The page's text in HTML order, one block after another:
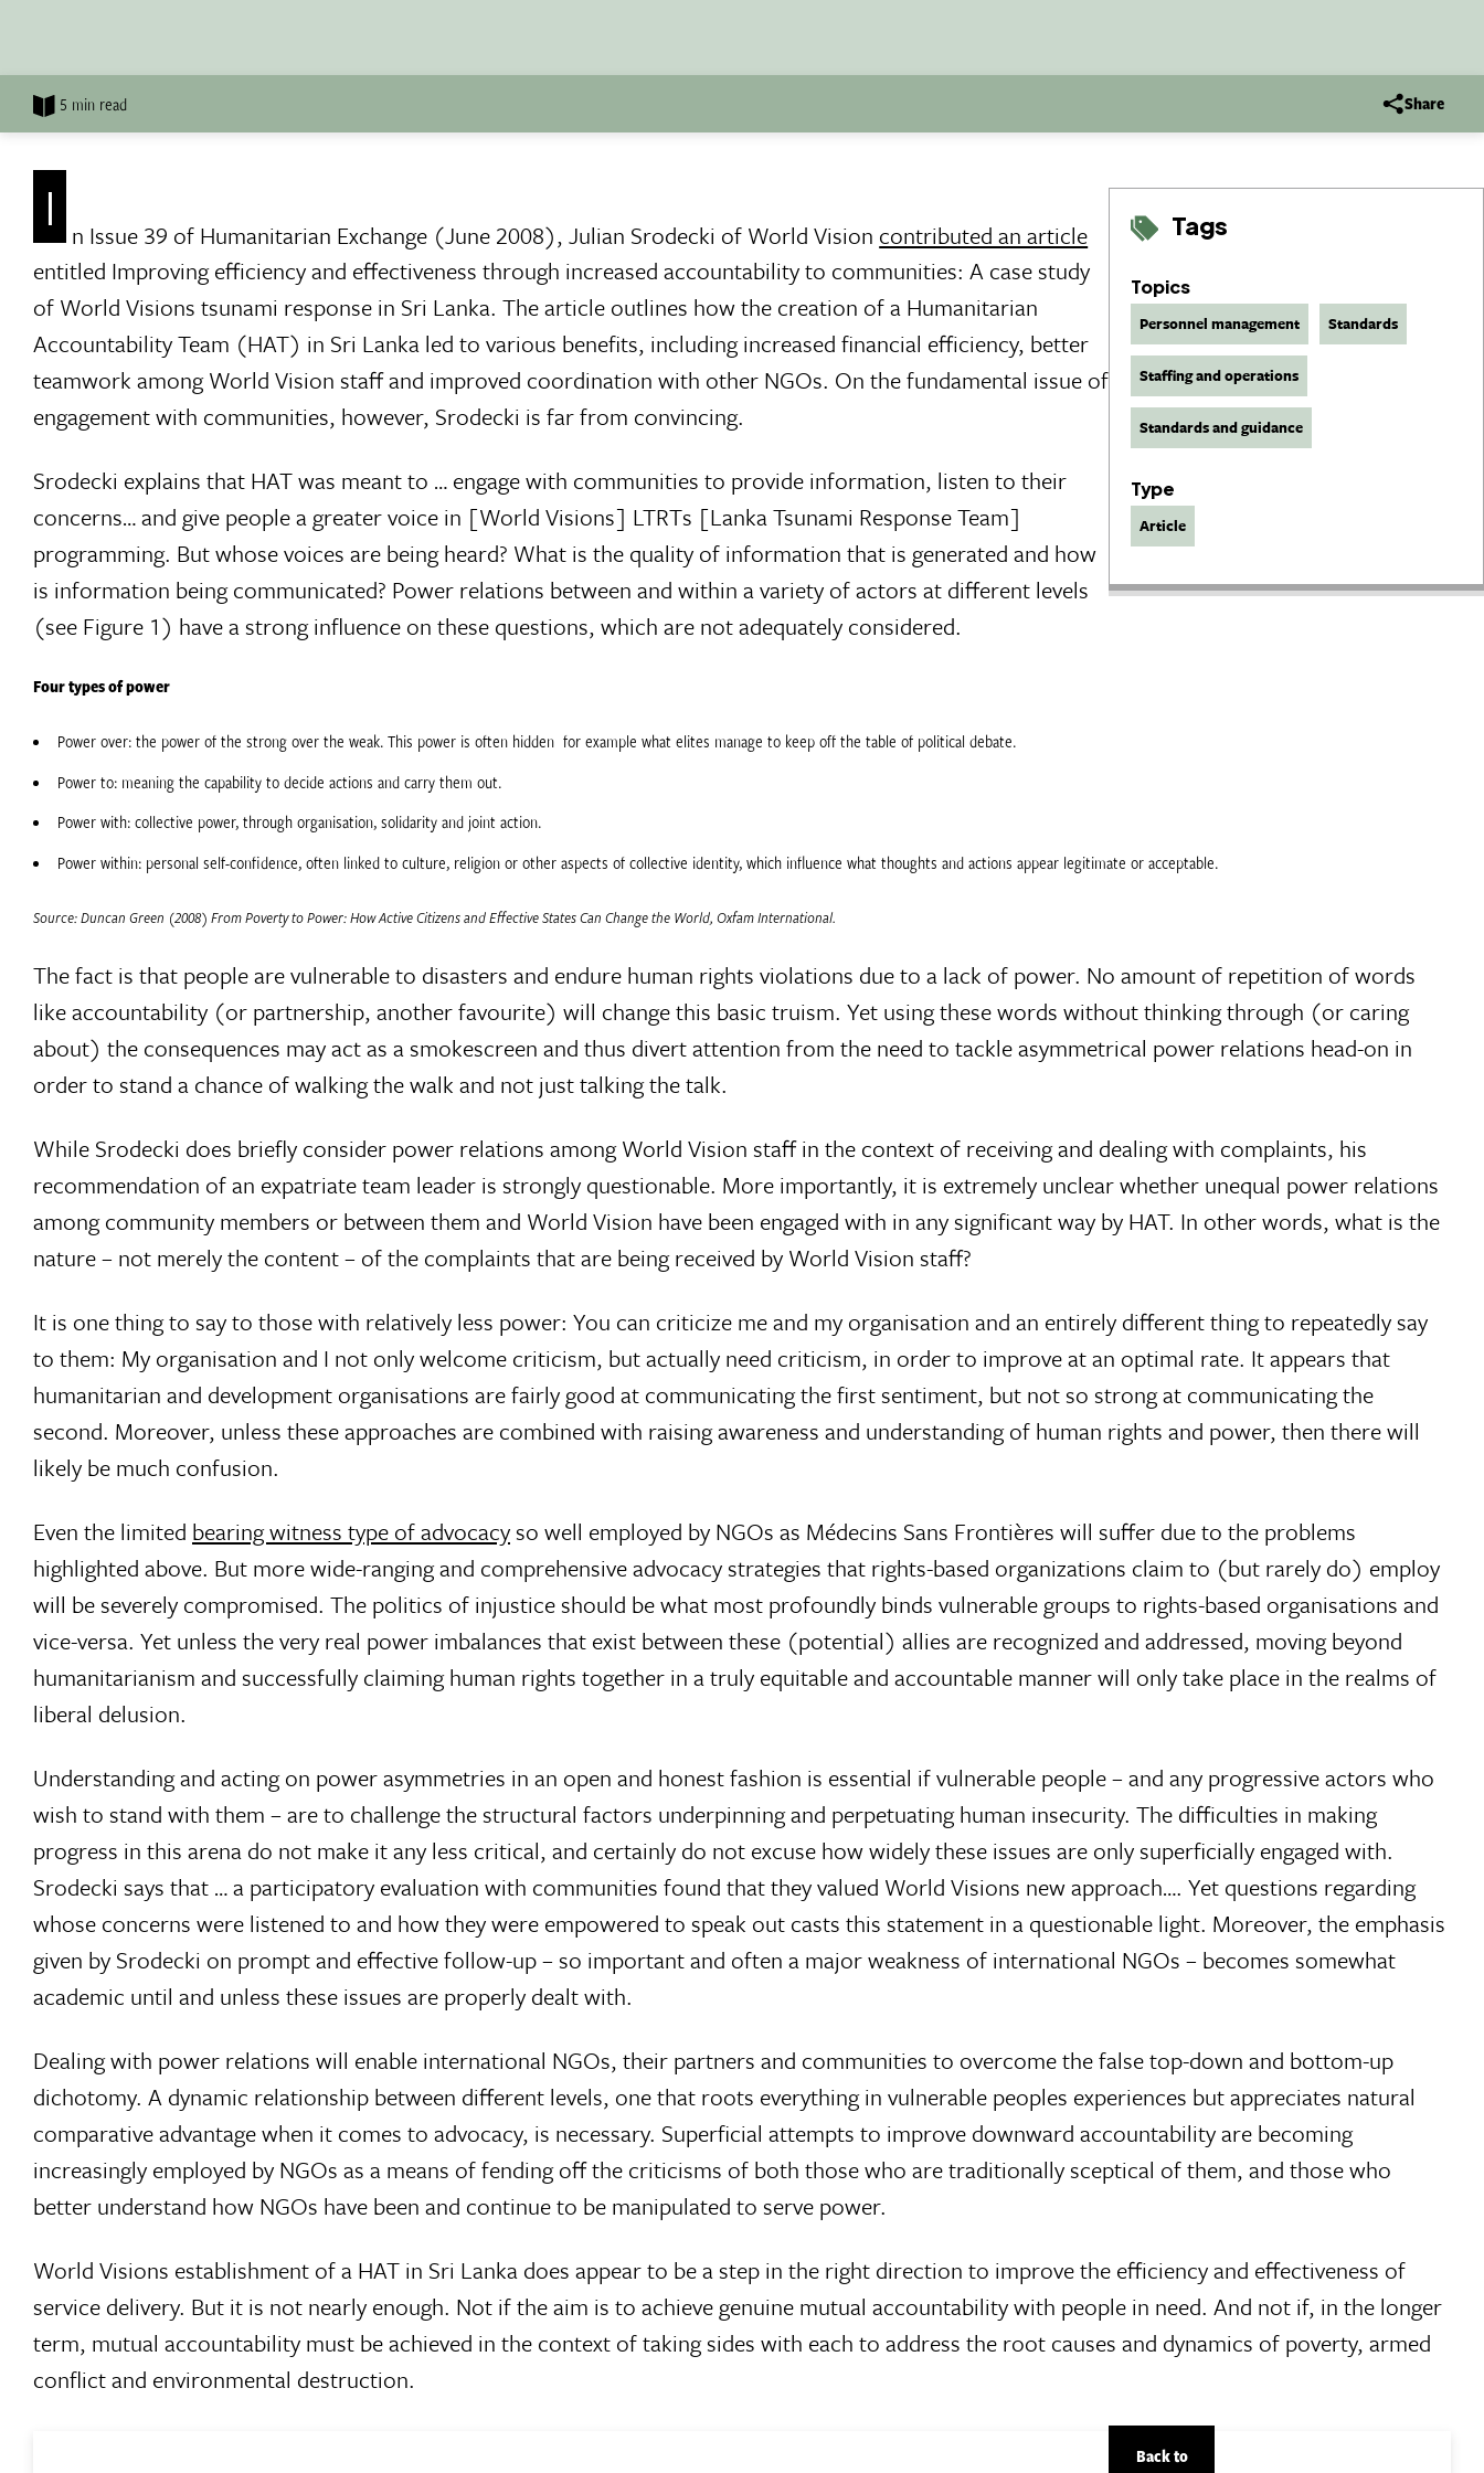
5 min read Share
Tags
Topics
Personnel management Standards
Staffing and operations
Standards and guidance
Type
Article
I n Issue 39 of Humanitarian Exchange (June 2008), Julian Srodecki of World Vision contributed an article
entitled Improving efficiency and effectiveness through increased accountability to communities: A case study
of World Visions tsunami response in Sri Lanka. The article outlines how the creation of a Humanitarian
Accountability Team (HAT) in Sri Lanka led to various benefits, including increased financial efficiency, better
teamwork among World Vision staff and improved coordination with other NGOs. On the fundamental issue of
engagement with communities, however, Srodecki is far from convincing.
Srodecki explains that HAT was meant to … engage with communities to provide information, listen to their
concerns… and give people a greater voice in [World Visions] LTRTs [Lanka Tsunami Response Team]
programming. But whose voices are being heard? What is the quality of information that is generated and how
is information being communicated? Power relations between and within a variety of actors at different levels
(see Figure 1) have a strong influence on these questions, which are not adequately considered.
Four types of power
Power over: the power of the strong over the weak. This power is often hidden  for example what elites manage to keep off the table of political debate.
Power to: meaning the capability to decide actions and carry them out.
Power with: collective power, through organisation, solidarity and joint action.
Power within: personal self-confidence, often linked to culture, religion or other aspects of collective identity, which influence what thoughts and actions appear legitimate or acceptable.
Source: Duncan Green (2008) From Poverty to Power: How Active Citizens and Effective States Can Change the World, Oxfam International.
The fact is that people are vulnerable to disasters and endure human rights violations due to a lack of power. No amount of repetition of words
like accountability (or partnership, another favourite) will change this basic truism. Yet using these words without thinking through (or caring
about) the consequences may act as a smokescreen and thus divert attention from the need to tackle asymmetrical power relations head-on in
order to stand a chance of walking the walk and not just talking the talk.
While Srodecki does briefly consider power relations among World Vision staff in the context of receiving and dealing with complaints, his
recommendation of an expatriate team leader is strongly questionable. More importantly, it is extremely unclear whether unequal power relations
among community members or between them and World Vision have been engaged with in any significant way by HAT. In other words, what is the
nature – not merely the content – of the complaints that are being received by World Vision staff?
It is one thing to say to those with relatively less power: You can criticize me and my organisation and an entirely different thing to repeatedly say
to them: My organisation and I not only welcome criticism, but actually need criticism, in order to improve at an optimal rate. It appears that
humanitarian and development organisations are fairly good at communicating the first sentiment, but not so strong at communicating the
second. Moreover, unless these approaches are combined with raising awareness and understanding of human rights and power, then there will
likely be much confusion.
Even the limited bearing witness type of advocacy so well employed by NGOs as Médecins Sans Frontières will suffer due to the problems
highlighted above. But more wide-ranging and comprehensive advocacy strategies that rights-based organizations claim to (but rarely do) employ
will be severely compromised. The politics of injustice should be what most profoundly binds vulnerable groups to rights-based organisations and
vice-versa. Yet unless the very real power imbalances that exist between these (potential) allies are recognized and addressed, moving beyond
humanitarianism and successfully claiming human rights together in a truly equitable and accountable manner will only take place in the realms of
liberal delusion.
Understanding and acting on power asymmetries in an open and honest fashion is essential if vulnerable people – and any progressive actors who
wish to stand with them – are to challenge the structural factors underpinning and perpetuating human insecurity. The difficulties in making
progress in this arena do not make it any less critical, and certainly do not excuse how widely these issues are only superficially engaged with.
Srodecki says that … a participatory evaluation with communities found that they valued World Visions new approach…. Yet questions regarding
whose concerns were listened to and how they were empowered to speak out casts this statement in a questionable light. Moreover, the emphasis
given by Srodecki on prompt and effective follow-up – so important and often a major weakness of international NGOs – becomes somewhat
academic until and unless these issues are properly dealt with.
Dealing with power relations will enable international NGOs, their partners and communities to overcome the false top-down and bottom-up
dichotomy. A dynamic relationship between different levels, one that roots everything in vulnerable peoples experiences but appreciates natural
comparative advantage when it comes to advocacy, is necessary. Superficial attempts to improve downward accountability are becoming
increasingly employed by NGOs as a means of fending off the criticisms of both those who are traditionally sceptical of them, and those who
better understand how NGOs have been and continue to be manipulated to serve power.
World Visions establishment of a HAT in Sri Lanka does appear to be a step in the right direction to improve the efficiency and effectiveness of
service delivery. But it is not nearly enough. Not if the aim is to achieve genuine mutual accountability with people in need. And not if, in the longer
term, mutual accountability must be achieved in the context of taking sides with each to address the root causes and dynamics of poverty, armed
conflict and environmental destruction.
Back to